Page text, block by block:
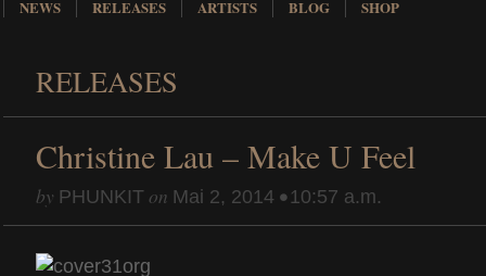
NEWS RELEASES ARTISTS BLOG SHOP
RELEASES
Christine Lau – Make U Feel
by PHUNKITon Mai 2, 2014 •10:57 a.m.